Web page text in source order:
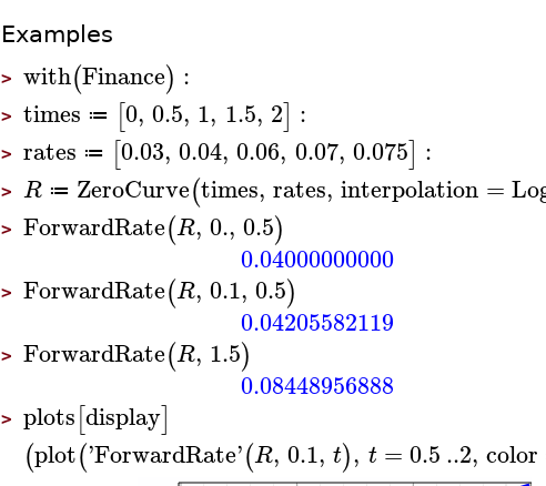
Examples
> with(Finance) :
> times ≔ [0, 0.5, 1, 1.5, 2] :
> rates ≔ [0.03, 0.04, 0.06, 0.07, 0.075] :
> R ≔ ZeroCurve(times, rates, interpolation =
> ForwardRate(R, 0., 0.5)
0.04000000000
> ForwardRate(R, 0.1, 0.5)
0.04205582119
> ForwardRate(R, 1.5)
0.08448956888
> plots[display]
(plot('ForwardRate'(R, 0.1, t), t =0.5..2, color